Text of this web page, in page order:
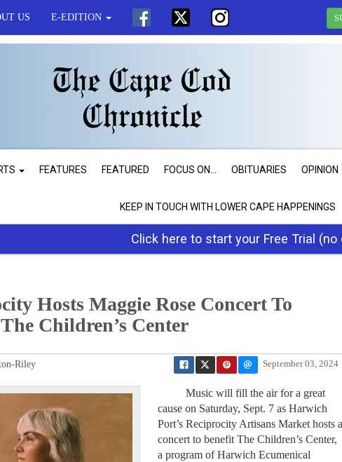
US E-EDITION
FEATURES FEATURED FOCUS ON... OBITUARIES OPINION
KEEP IN TOUCH WITH LOWER CAPE HAPPENINGS
Click here to start your Free Trial
Hosts Maggie Rose Concert To
Children’s Center
September 03, 2024
Riley
Music will fill the air for a great
cause on Saturday, Sept. 7 as Harwich
Port’s Reciprocity Artisans Market hosts a
concert to benefit The Children’s Center,
a program of Harwich Ecumenical